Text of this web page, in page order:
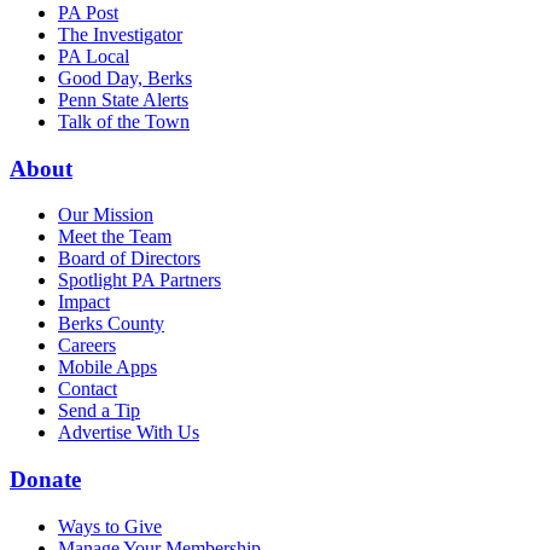
PA Post
The Investigator
PA Local
Good Day, Berks
Penn State Alerts
Talk of the Town
About
Our Mission
Meet the Team
Board of Directors
Spotlight PA Partners
Impact
Berks County
Careers
Mobile Apps
Contact
Send a Tip
Advertise With Us
Donate
Ways to Give